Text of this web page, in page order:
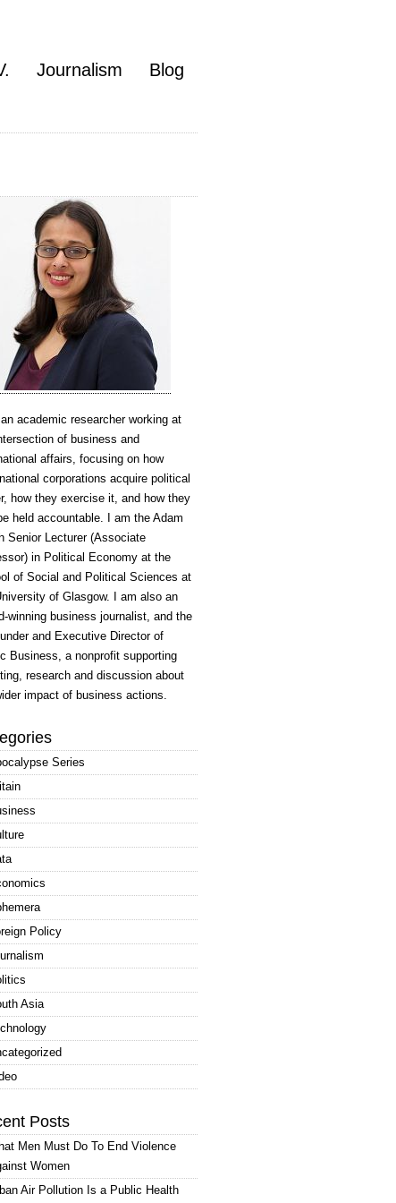
Journalism Blog
an academic researcher working at
of business and
affairs, focusing on how
corporations acquire political
how they exercise it, and how they
held accountable. I am the Adam
Senior Lecturer (Associate
in Political Economy at the
of Social and Political Sciences at
of Glasgow. I am also an
winning business journalist, and the
and Executive Director of
Business, a nonprofit supporting
research and discussion about
impact of business actions.
Series
Policy
Asia
Posts
Men Must Do To End Violence
Women
Air Pollution Is a Public Health